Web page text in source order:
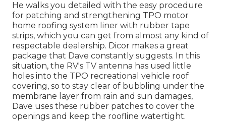
He walks you detailed with the easy procedure
for patching and strengthening TPO motor
home roofing system liner with rubber tape
strips, which you can get from almost any kind of
respectable dealership. Dicor makes a great
package that Dave constantly suggests. In this
situation, the RV's TV antenna has used little
holes into the TPO recreational vehicle roof
covering, so to stay clear of bubbling under the
membrane layer from rain and sun damages,
Dave uses these rubber patches to cover the
openings and keep the roofline watertight.